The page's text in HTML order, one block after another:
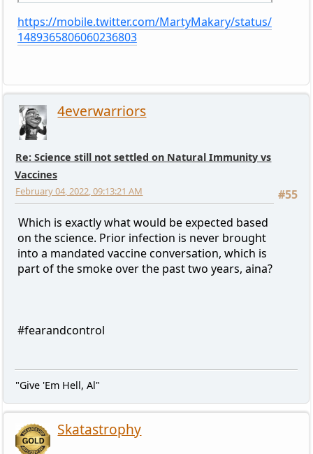
https://mobile.twitter.com/MartyMakary/status/
1489365806060236803
4everwarriors
Re: Science still not settled on Natural Immunity vs
Vaccines
#55
February 04, 2022, 09:13:21 AM
Which is exactly what would be expected based
on the science. Prior infection is never brought
into a mandated vaccine conversation, which is
part of the smoke over the past two years, aina?
#fearandcontrol
"Give 'Em Hell, Al"
Skatastrophy